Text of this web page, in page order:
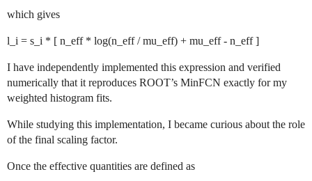
which gives
l_i = s_i * [ n_eff * log(n_eff / mu_eff) + mu_eff - n_eff ]
I have independently implemented this expression and verified
numerically that it reproduces ROOT’s MinFCN exactly for my
weighted histogram fits.
While studying this implementation, I became curious about the role
of the final scaling factor.
Once the effective quantities are defined as